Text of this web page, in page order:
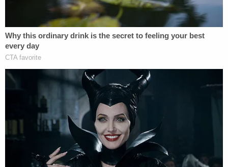
Sign up for the Law&Crime Daily Newsletter for more
"I will always miss my Daniel's big beautiful smile
and his laugh. My son had the most gorgeous hazel
brown eyes that everyone loved," she wrote.